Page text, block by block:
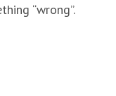
“wrong”.